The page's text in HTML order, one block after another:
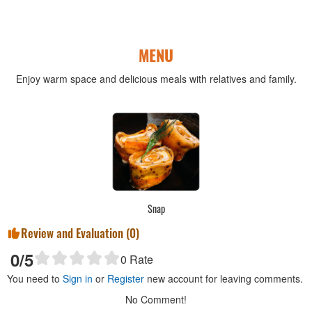
MENU
Enjoy warm space and delicious meals with relatives and family.
Snap
Review and Evaluation (0)
0/5 0 Rate
You need to Sign in or Register new account for leaving comments.
No Comment!